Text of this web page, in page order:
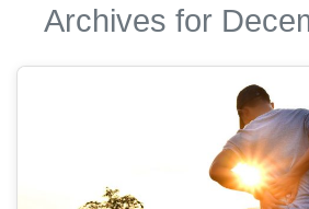
Archives for